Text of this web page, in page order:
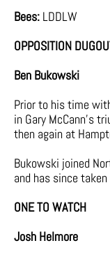
Bees: LDDLW
OPPOSITION
Ben Bukowski
Prior to his time
in Gary McCann’s
then again at
Bukowski joined
and has since
ONE TO WATCH
Josh Helmore